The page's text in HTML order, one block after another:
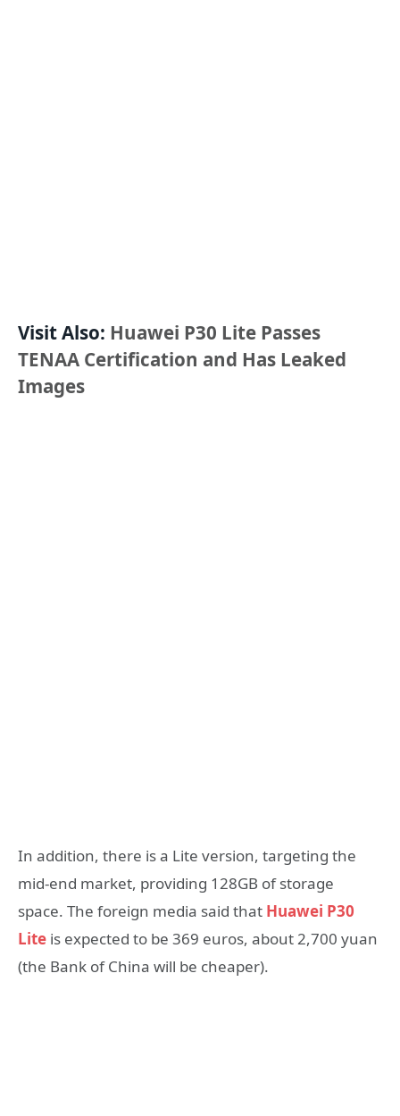
Visit Also: Huawei P30 Lite Passes
TENAA Certification and Has Leaked
Images
In addition, there is a Lite version, targeting the
mid-end market, providing 128GB of storage
space. The foreign media said that Huawei P30
Lite is expected to be 369 euros, about 2,700 yuan
(the Bank of China will be cheaper).